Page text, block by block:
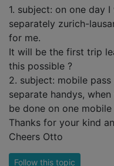
1. subject: on one day
separately zurich-
for me.
It will be the first trip
this possible ?
2. subject: mobile
separate handys,
be done on one
Thanks for your kind
Cheers Otto
Follow this topic